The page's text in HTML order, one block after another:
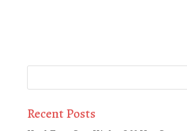
Recent Posts